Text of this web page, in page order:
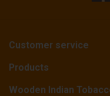
Customer service
Products
Wooden Indian